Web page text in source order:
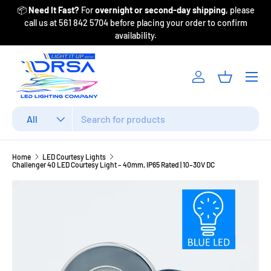
Skip to content
📦Need It Fast? Forovernight or second-day shipping, please
call us at 561 842 5704 before placing your order to confirm
availability.
All
Log inBasket
Menu
Home
LED Courtesy Lights
Challenger 40 LED Courtesy Light – 40mm, IP65 Rated | 10–30V DC